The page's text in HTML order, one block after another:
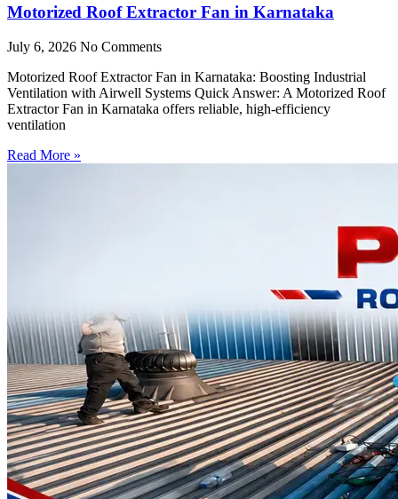
Motorized Roof Extractor Fan in Karnataka
July 6, 2026 No Comments
Motorized Roof Extractor Fan in Karnataka: Boosting Industrial
Ventilation with Airwell Systems Quick Answer: A Motorized Roof
Extractor Fan in Karnataka offers reliable, high-efficiency
ventilation
Read More »